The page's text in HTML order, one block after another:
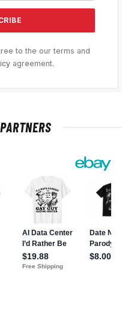
to the our terms and
agreement.